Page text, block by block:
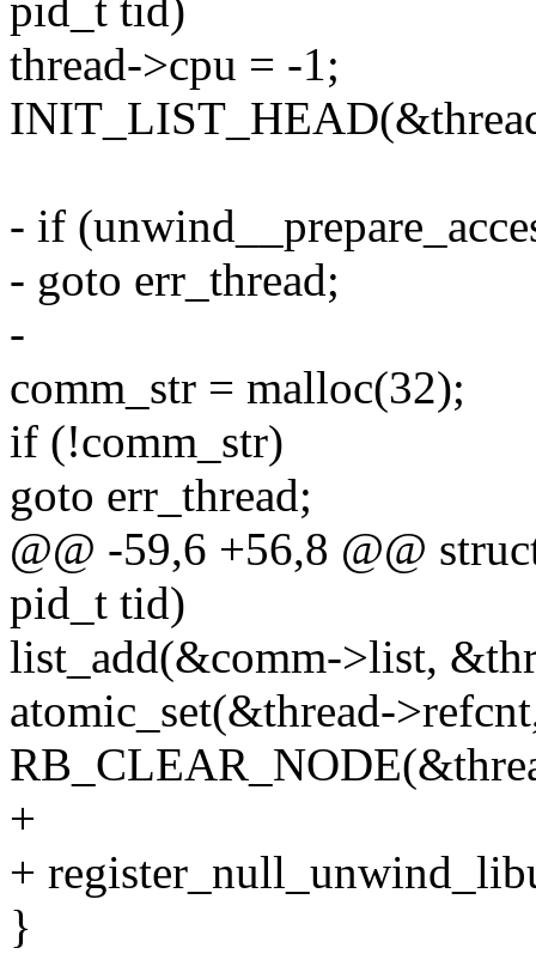
pid_t tid)
thread->cpu = -1;
- if
- goto err_thread;
-
comm_str = malloc(32);
if (!comm_str)
goto err_thread;
@@ -59,6 +56,8 @@
pid_t tid)
list_add(&comm->list,
atomic_set(&thread-
+
+
}